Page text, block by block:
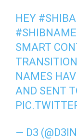
HEY
#SHIBNAME
SMART
NAMES
AND SENT
— D3